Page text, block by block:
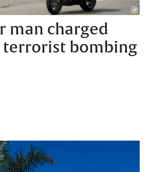
man charged
bombing